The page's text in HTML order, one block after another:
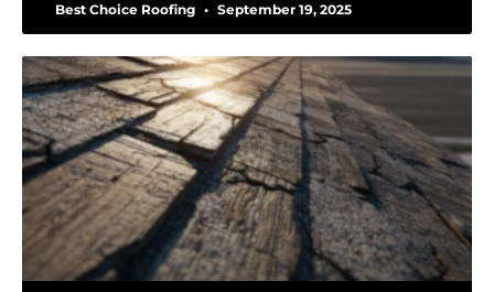
Best Choice Roofing September 19, 2025